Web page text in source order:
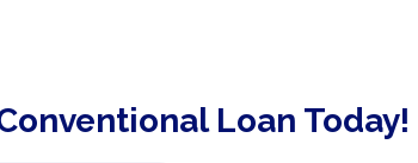
Loan Today!